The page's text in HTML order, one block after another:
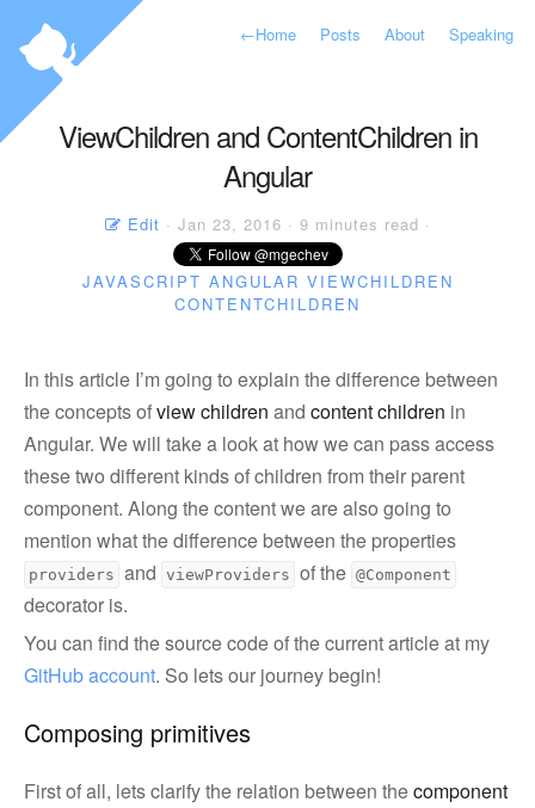
←Home Posts About Speaking
ViewChildren and ContentChildren in
Angular
Edit · Jan 23, 2016 · 9 minutes read ·
JAVASCRIPT ANGULAR VIEWCHILDREN
CONTENTCHILDREN
In this article I’m going to explain the difference between
the concepts ofview children and content children in
Angular. We will take a look at how we can pass access
these two different kinds of children from their parent
component. Along the content we are also going to
mention what the difference between the properties
providers and viewProviders of the @Component
decorator is.
You can find the source code of the current article at my
GitHub account. So lets our journey begin!
Composing primitives
First of all, lets clarify the relation between thecomponent